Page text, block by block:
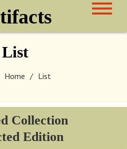
List
Home List
Collection
Edition